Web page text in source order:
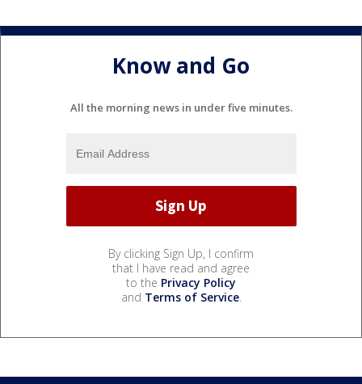
Know and Go
All the morning news in under five minutes.
By clicking Sign Up, I confirm
that I have read and agree
to the Privacy Policy
and Terms of Service.